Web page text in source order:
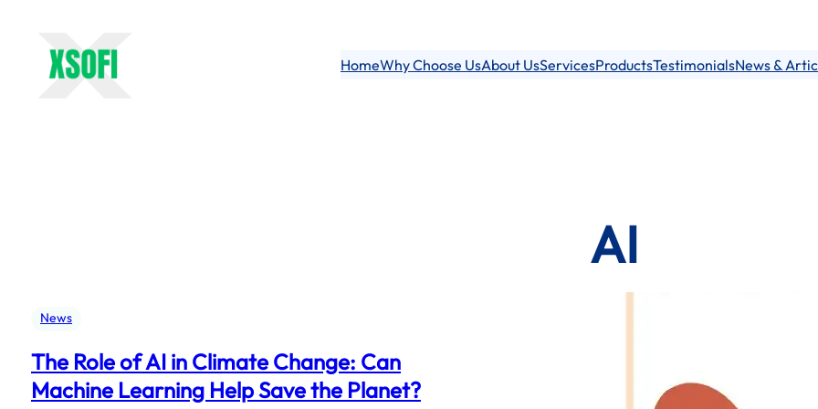
content
HomeWhy Choose UsAbout UsServicesProductsTestimonialsNews &
AI
News
The Role of AI in Climate Change: Can
Machine Learning Help Save the Planet?